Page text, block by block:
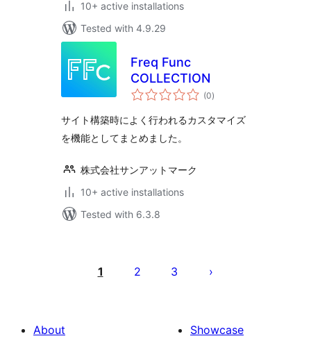
10+ active installations
Tested with 4.9.29
Freq Func
COLLECTION
(0total
ratings
)
サイト構築時によく行われるカスタマイズ
を機能としてまとめました。
株式会社サンアットマーク
10+ active installations
Tested with 6.3.8
pagination
1 2 3
About
Showcase